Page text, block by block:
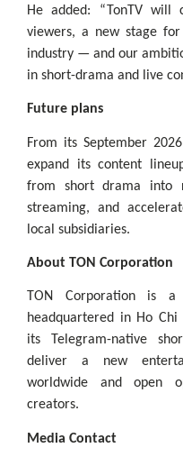
He added: “TonTV will
viewers, a new stage
industry — and our
in short-drama and live
Future plans
From its September
expand its content
from short drama into
streaming, and
local subsidiaries.
About TON Corporation
TON Corporation is a
headquartered in Ho Chi
its Telegram-native
deliver a new
worldwide and open
creators.
Media Contact